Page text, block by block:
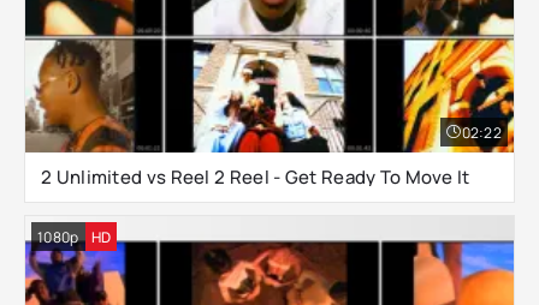
2 Unlimited vs Reel 2 Reel - Get Ready To Move It
02:22
1080p HD